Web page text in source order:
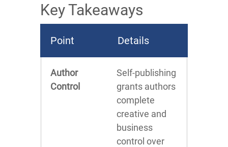
Key Takeaways
Point Details
Author
Control
Self-publishing
grants authors
complete
creative and
business
control over